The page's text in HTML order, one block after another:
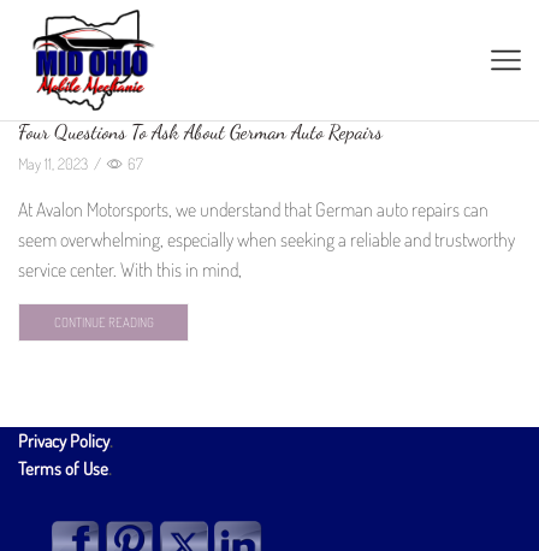
Four Questions To Ask About German Auto Repairs
May 11, 2023 / 67
At Avalon Motorsports, we understand that German auto repairs can
seem overwhelming, especially when seeking a reliable and trustworthy
service center. With this in mind,
CONTINUE READING
Privacy Policy.
Terms of Use.